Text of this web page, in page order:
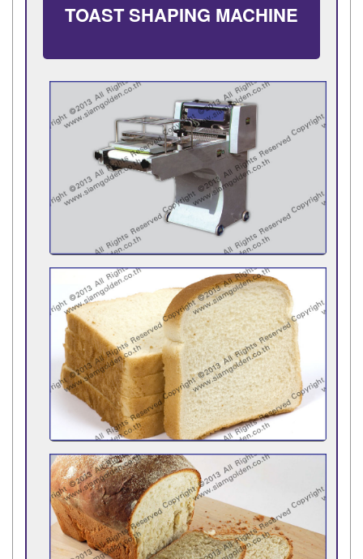
TOAST SHAPING MACHINE